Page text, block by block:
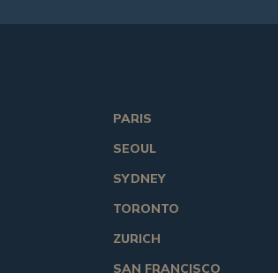
PARIS
SEOUL
SYDNEY
TORONTO
ZURICH
SAN FRANCISCO